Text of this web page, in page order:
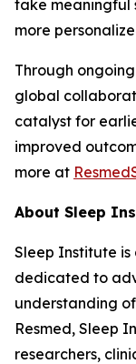
take meaningful
more
Through
global
catalyst for
improved
more at
About Sleep
Sleep Institute
dedicated to
understanding
Resmed, Sleep
researchers,